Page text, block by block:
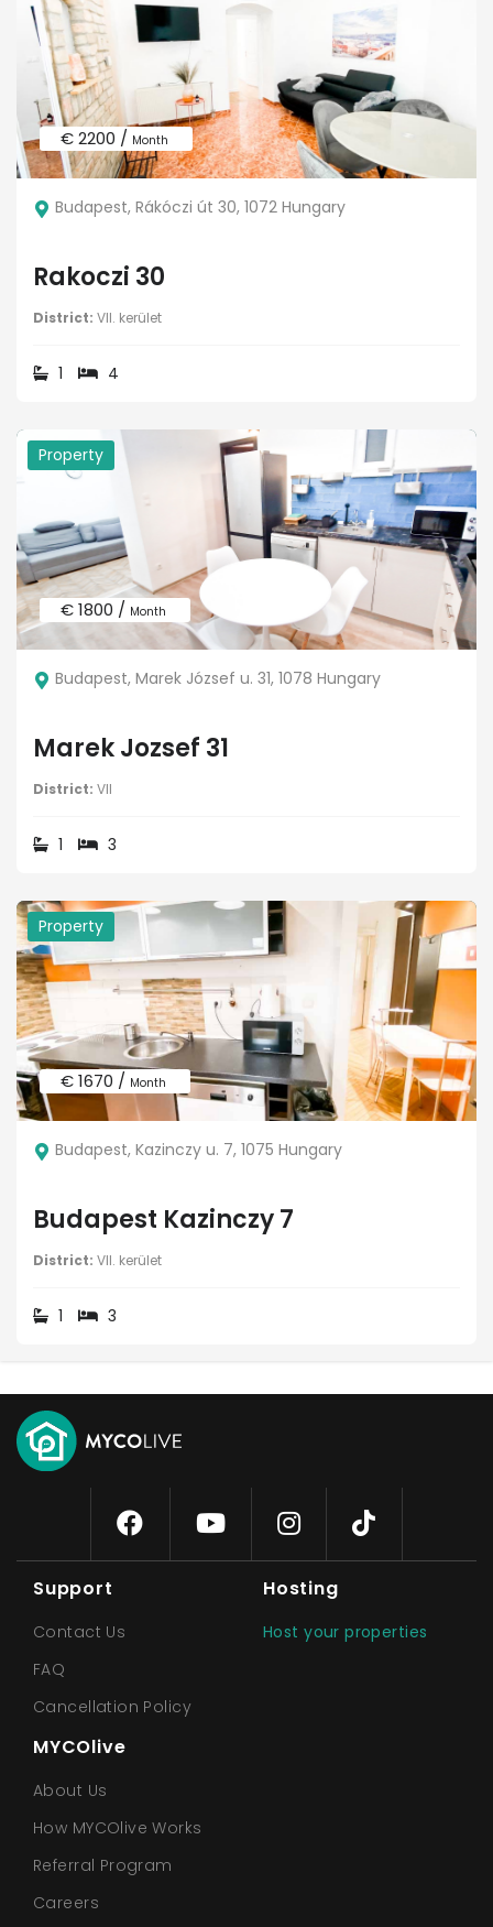
€ 2200 / Month
Budapest, Rákóczi út 30, 1072 Hungary
Rakoczi 30
District: VII. kerület
1 4
Property
€ 1800 / Month
Budapest, Marek József u. 31, 1078 Hungary
Marek Jozsef 31
District: VII
1 3
Property
€ 1670 / Month
Budapest, Kazinczy u. 7, 1075 Hungary
Budapest Kazinczy 7
District: VII. kerület
1 3
Support
Contact Us
FAQ
Cancellation Policy
Hosting
Host your properties
MYCOlive
About Us
How MYCOlive Works
Referral Program
Careers